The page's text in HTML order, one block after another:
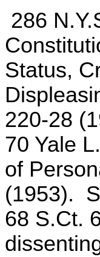
286
Status,
220-28
70 Yale
of
(1953).
68 S.Ct.